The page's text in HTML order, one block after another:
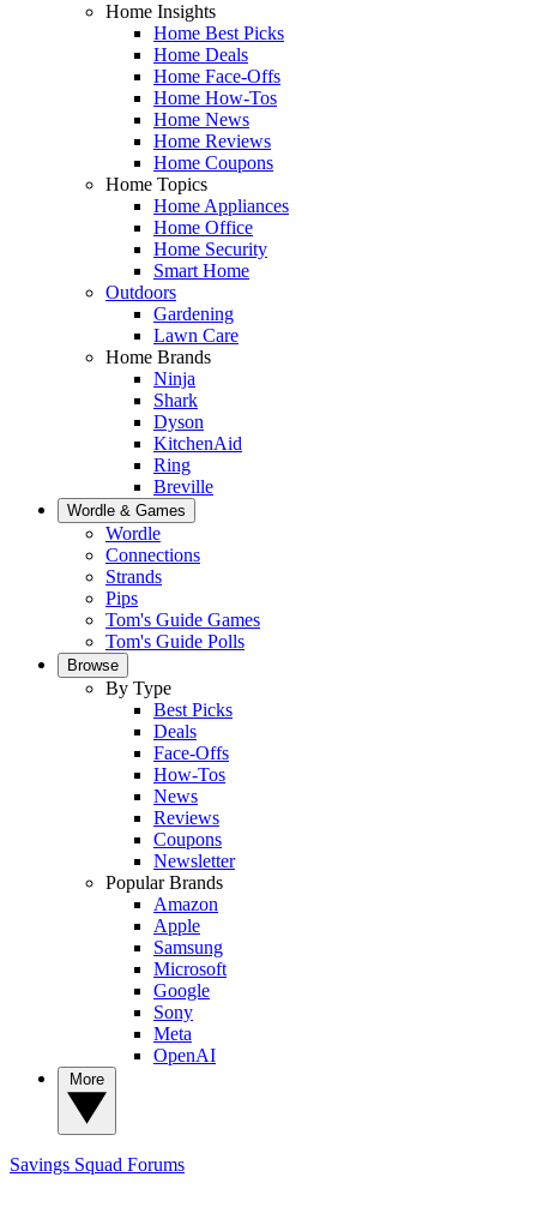
Home Insights
Home Best Picks
Home Deals
Home Face-Offs
Home How-Tos
Home News
Home Reviews
Home Coupons
Home Topics
Home Appliances
Home Office
Home Security
Smart Home
Outdoors
Gardening
Lawn Care
Home Brands
Ninja
Shark
Dyson
KitchenAid
Ring
Breville
Wordle & Games
Wordle
Connections
Strands
Pips
Tom's Guide Games
Tom's Guide Polls
Browse
By Type
Best Picks
Deals
Face-Offs
How-Tos
News
Reviews
Coupons
Newsletter
Popular Brands
Amazon
Apple
Samsung
Microsoft
Google
Sony
Meta
OpenAI
Savings Squad Forums